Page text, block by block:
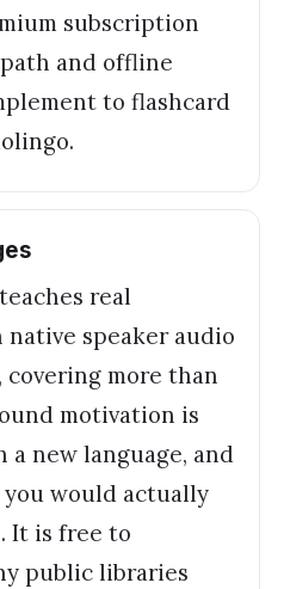
subscription
and offline
to flashcard
real
speaker audio
more than
motivation is
new language, and
would actually
It is free to
public libraries